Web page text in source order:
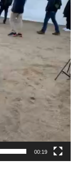
00:19